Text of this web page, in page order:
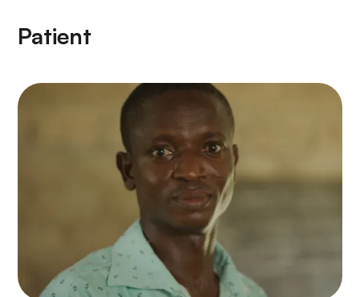
Patient